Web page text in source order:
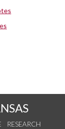
RESEARCH